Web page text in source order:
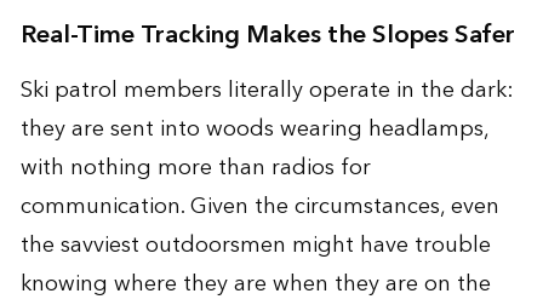
Real-Time Tracking Makes the Slopes Safer
Ski patrol members literally operate in the dark:
they are sent into woods wearing headlamps,
with nothing more than radios for
communication. Given the circumstances, even
the savviest outdoorsmen might have trouble
knowing where they are when they are on the